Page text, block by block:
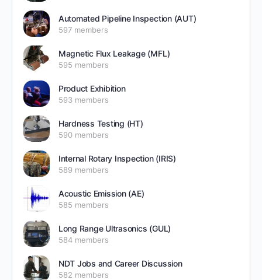
Automated Pipeline Inspection (AUT)
597 members
Magnetic Flux Leakage (MFL)
595 members
Product Exhibition
593 members
Hardness Testing (HT)
590 members
Internal Rotary Inspection (IRIS)
589 members
Acoustic Emission (AE)
585 members
Long Range Ultrasonics (GUL)
584 members
NDT Jobs and Career Discussion
582 members